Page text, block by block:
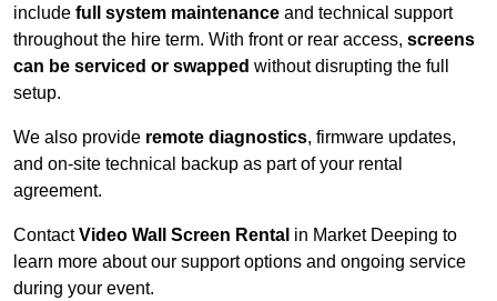
include full system maintenance and technical support
throughout the hire term. With front or rear access, screens
can be serviced or swapped without disrupting the full
setup.
We also provide remote diagnostics, firmware updates,
and on-site technical backup as part of your rental
agreement.
ContactVideo Wall Screen Rental in Market Deeping to
learn more about our support options and ongoing service
during your event.